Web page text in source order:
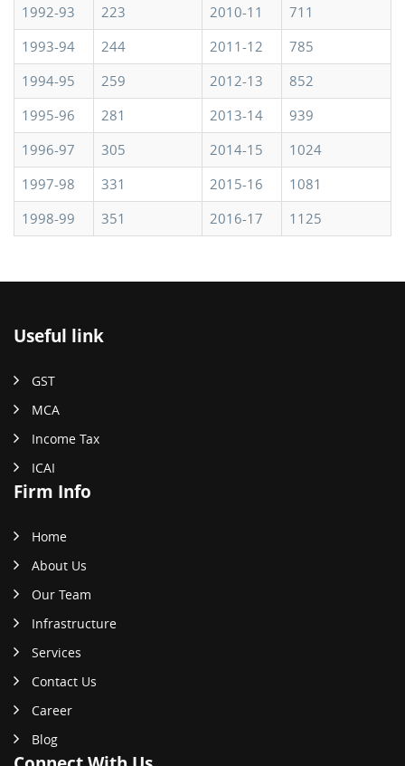
1992-93
223 2010-11
711
1993-94
244 2011-12
785
1994-95
259 2012-13
852
1995-96
281 2013-14
939
1996-97
305 2014-15
1024
1997-98
331 2015-16
1081
1998-99
351 2016-17 1125
Useful link
GST
MCA
Income Tax
ICAI
Firm Info
Home
About Us
Our Team
Infrastructure
Services
Contact Us
Career
Blog